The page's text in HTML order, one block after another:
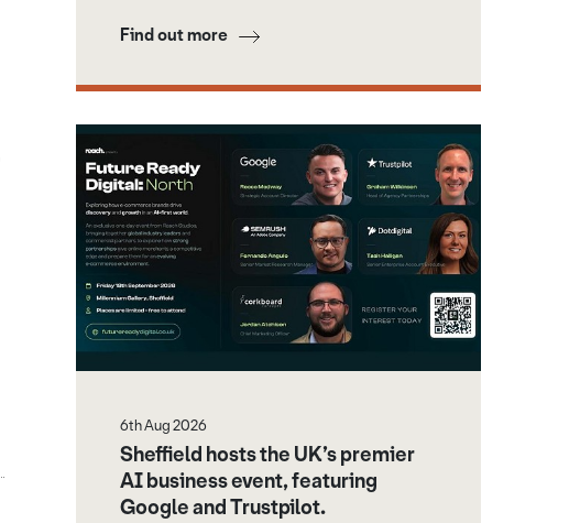
Find out more
6th Aug 2026
Sheffield hosts the UK’s premier
AI business event, featuring
Google and Trustpilot.